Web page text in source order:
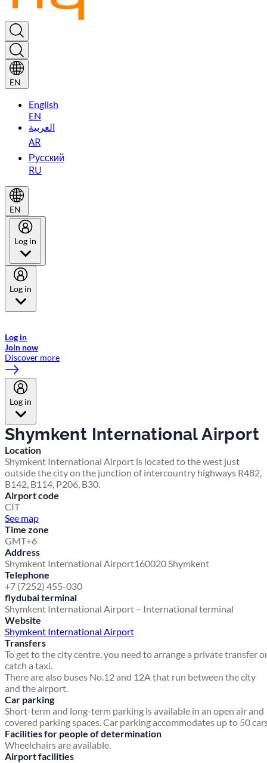
EN
English
EN
العربية
AR
Русский
RU
EN
Log in
Log in
Log in
Join now
Discover more
Log in
Shymkent International Airport
Location
Shymkent International Airport is located to the west just
outside the city on the junction of intercountry highways R482,
B142, B114, P206, B30.
Airport code
CIT
See map
Time zone
GMT+6
Address
Shymkent International Airport160020 Shymkent
Telephone
+7 (7252) 455-030
flydubai terminal
Shymkent International Airport – International terminal
Website
Shymkent International Airport
Transfers
To get to the city centre, you need to arrange a private transfer
catch a taxi.
There are also buses No.12 and 12A that run between the city
and the airport.
Car parking
Short-term and long-term parking is available in an open air and
covered parking spaces. Car parking accommodates up to 50
Facilities for people of determination
Wheelchairs are available.
Airport facilities